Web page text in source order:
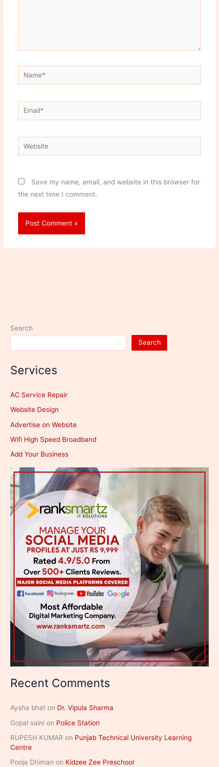
Name*
Email*
Website
Save my name, email, and website in this browser for
the next time I comment.
Search
Search
Services
AC Service Repair
Website Design
Advertise on Website
Wifi High Speed Broadband
Add Your Business
Recent Comments
Aysha bhat on Dr. Vipula Sharma
Gopal saini on Police Station
RUPESH KUMAR on Punjab Technical University Learning
Centre
Pooja Dhiman on Kidzee Zee Preschool